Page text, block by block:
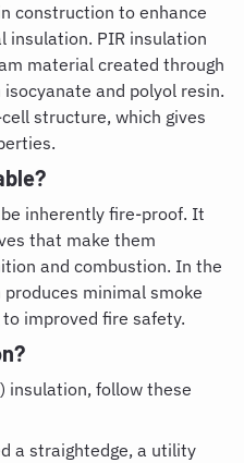
construction to enhance
insulation. PIR insulation
material created through
and polyol resin.
structure, which gives
?
inherently fire-proof. It
that make them
and combustion. In the
minimal smoke
improved fire safety.
?
insulation, follow these
a straightedge, a utility